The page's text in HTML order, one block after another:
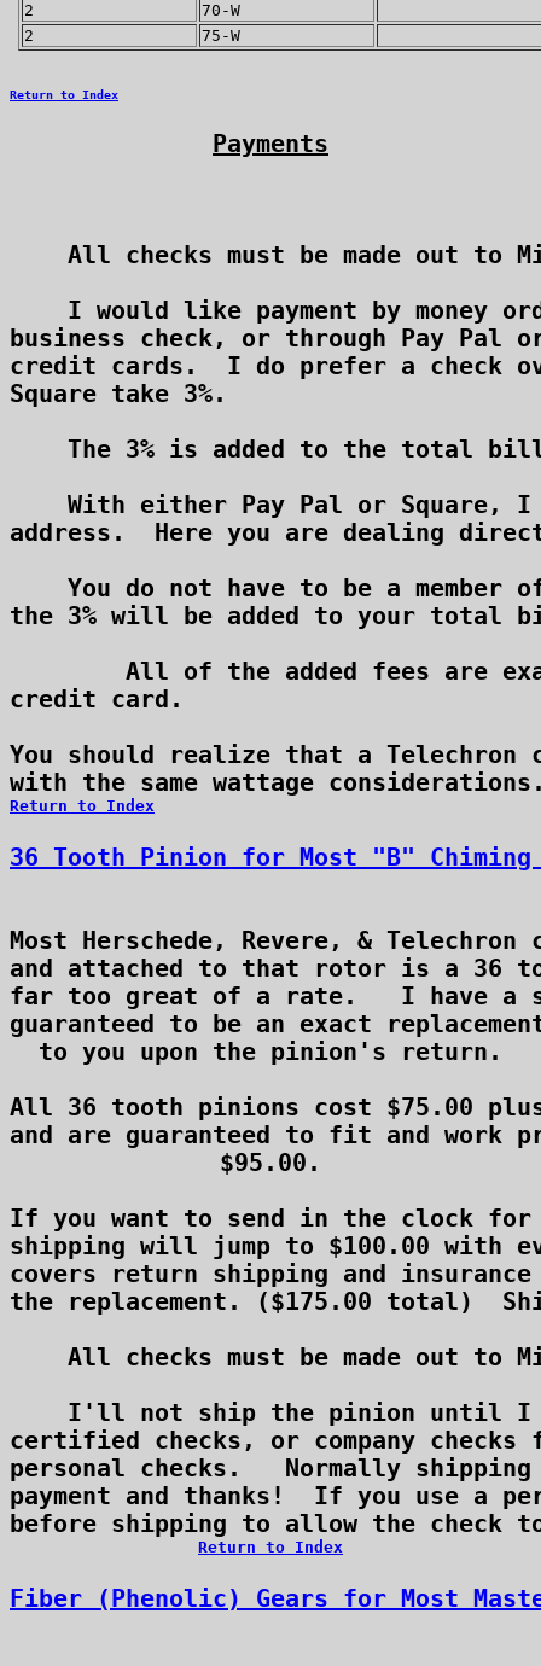
2
70-W
2
75-W
Return to Index
Payments
All checks must be made out to
I would like payment by money
business check, or through Pay Pal
credit cards.  I do prefer a check
Square take 3%.
The 3% is added to the total
With either Pay Pal or Square,
address.  Here you are dealing
You do not have to be a member
the 3% will be added to your total
credit card.
You should realize that a
Return to Index
36 Tooth Pinion for Most "B" Chiming
Most Herschede, Revere, &
and attached to that rotor is a 36
far too great of a rate.   I have a
guaranteed to be an exact
to you upon the pinion's return.
All 36 tooth pinions cost $75.00
and are guaranteed to fit and work
$95.00.
If you want to send in the clock for
shipping will jump to $100.00 with
covers return shipping and
the replacement. ($175.00 total)
All checks must be made out to
I'll not ship the pinion until
certified checks, or company checks
personal checks.   Normally
payment and thanks!  If you use a
Return to Index
Fiber (Phenolic) Gears for Most